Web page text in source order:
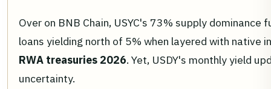
Over on BNB Chain, USYC's 73% supply
loans yielding north of 5% when layered with
RWA treasuries 2026. Yet, USDY's monthly yield
uncertainty.